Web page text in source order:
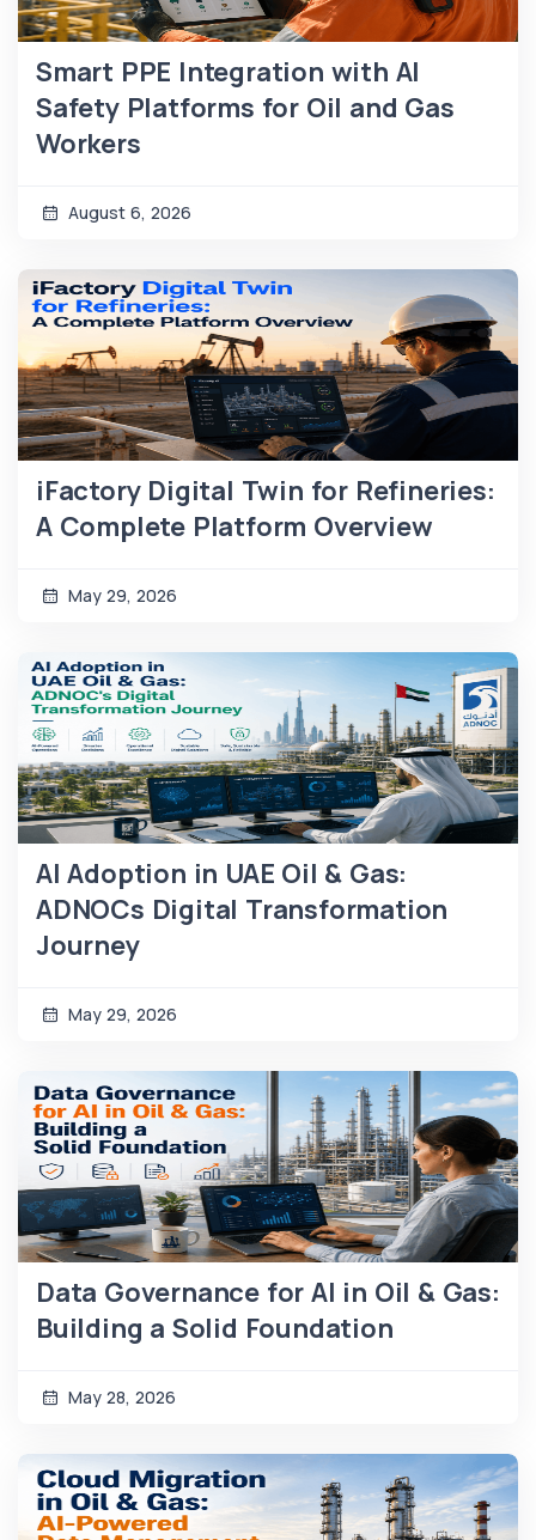
Smart PPE Integration with AI
Safety Platforms for Oil and Gas
Workers
August 6, 2026
iFactory Digital Twin for Refineries:
A Complete Platform Overview
May 29, 2026
AI Adoption in UAE Oil & Gas:
ADNOCs Digital Transformation
Journey
May 29, 2026
Data Governance for AI in Oil & Gas:
Building a Solid Foundation
May 28, 2026